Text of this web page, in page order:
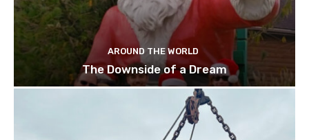
AROUND THE WORLD
The Downside of a Dream